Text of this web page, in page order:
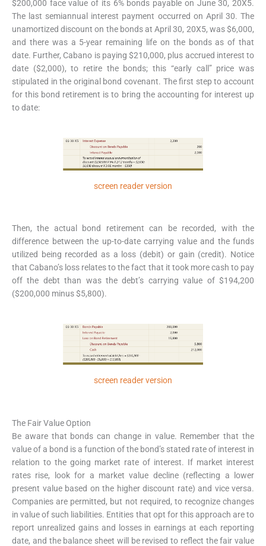
$200,000 face value of its 6% bonds payable on June 30, 20X5.
The last semiannual interest payment occurred on April 30. The
unamortized discount on the bonds at April 30, 20X5, was $6,000,
and there was a 5-year remaining life on the bonds as of that
date. Further, Cabano is paying $210,000, plus accrued interest to
date ($2,000), to retire the bonds; this “early call” price was
stipulated in the original bond covenant. The first step to account
for this bond retirement is to bring the accounting for interest up
to date:
screen reader version
Then, the actual bond retirement can be recorded, with the
difference between the up-to-date carrying value and the funds
utilized being recorded as a loss (debit) or gain (credit). Notice
that Cabano’s loss relates to the fact that it took more cash to pay
off the debt than was the debt’s carrying value of $194,200
($200,000 minus $5,800).
screen reader version
The Fair Value Option
Be aware that bonds can change in value. Remember that the
value of a bond is a function of the bond’s stated rate of interest in
relation to the going market rate of interest. If market interest
rates rise, look for a market value decline (reflecting a lower
present value based on the higher discount rate) and vice versa.
Companies are permitted, but not required, to recognize changes
in value of such liabilities. Entities that opt for this approach are to
report unrealized gains and losses in earnings at each reporting
date, and the balance sheet will be revised to reflect the fair value